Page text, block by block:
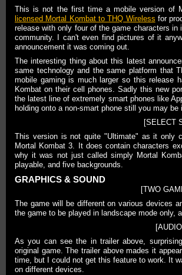
This is not the first time a mobile version of
licensed Mortal Kombat to THQ Wireless for
release with only four of the game characters
community. I can't even find pictures of it
announcement it was coming out.
The interesting thing about this latest
same technology and the same platform that
mobile gaming is much larger so this release
Kombat on their cell phones. Sadly this new
the latest line of extremely smart phones like
holding onto a non-smart phone still you may
[SELECT
This version is not quite "Ultimate" as it only
Mortal Kombat 3. It does contain characters
why it was not just called simply Mortal
playable, and five backgrounds.
GRAPHICS & SOUND
[TWO
The game will be different on various devices
the game to be played in landscape mode only,
As you can see the in trailer above,
original game. The trailer above mades it
time, but I could not get this feature to work. It
on different devices.